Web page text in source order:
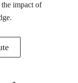
impact of